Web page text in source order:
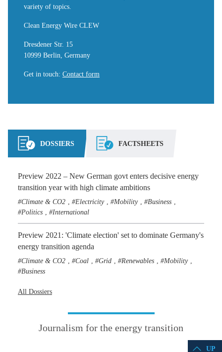
variety of topics.
Clean Energy Wire CLEW
Dresdener Str. 15
10999 Berlin, Germany
Get in touch: Contact form
DOSSIERS FACTSHEETS
Preview 2022 – New German govt enters decisive energy
transition year with high climate ambitions
Climate & CO2 Electricity Mobility Business
Politics International
Preview 2021: 'Climate election' set to dominate Germany's
energy transition agenda
Climate & CO2 Coal Grid Renewables Mobility
Business
All Dossiers
Journalism for the energy transition
UP